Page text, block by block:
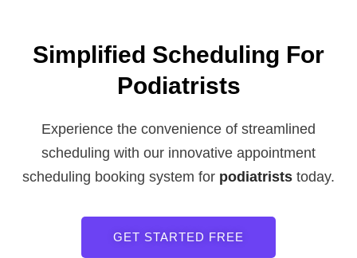
Simplified Scheduling For
Podiatrists
Experience the convenience of streamlined
scheduling with our innovative appointment
scheduling booking system for podiatrists today.
GET STARTED FREE